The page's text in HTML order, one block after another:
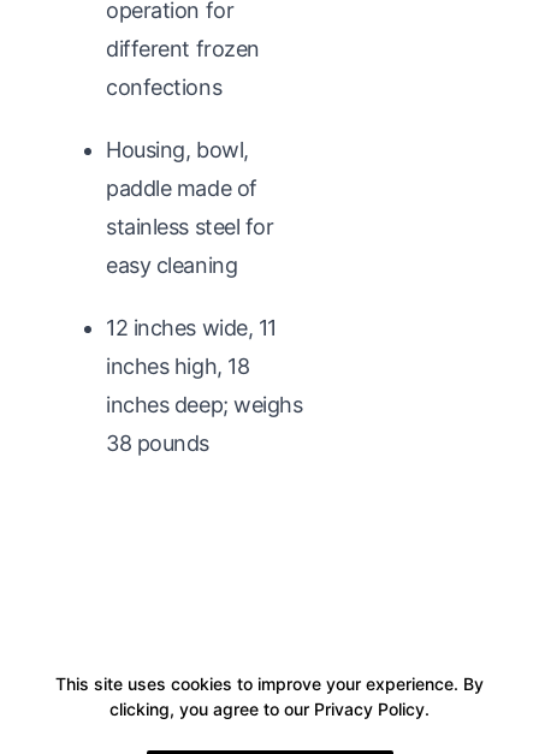
operation for
different frozen
confections
Housing, bowl,
paddle made of
stainless steel for
easy cleaning
12 inches wide, 11
inches high, 18
inches deep; weighs
38 pounds
This site uses cookies to improve your experience. By
clicking, you agree to our Privacy Policy.